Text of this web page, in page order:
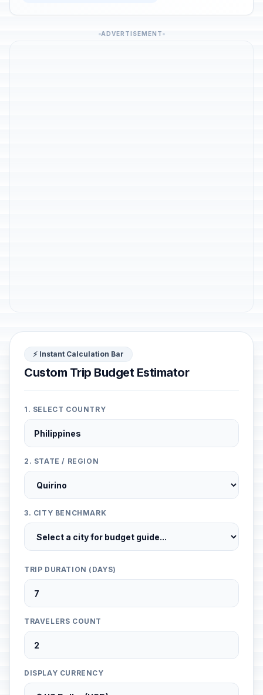
ADVERTISEMENT
⚡ Instant Calculation Bar
Custom Trip Budget Estimator
1. SELECT COUNTRY
2. STATE / REGION
3. CITY BENCHMARK
TRIP DURATION (DAYS)
TRAVELERS COUNT
DISPLAY CURRENCY